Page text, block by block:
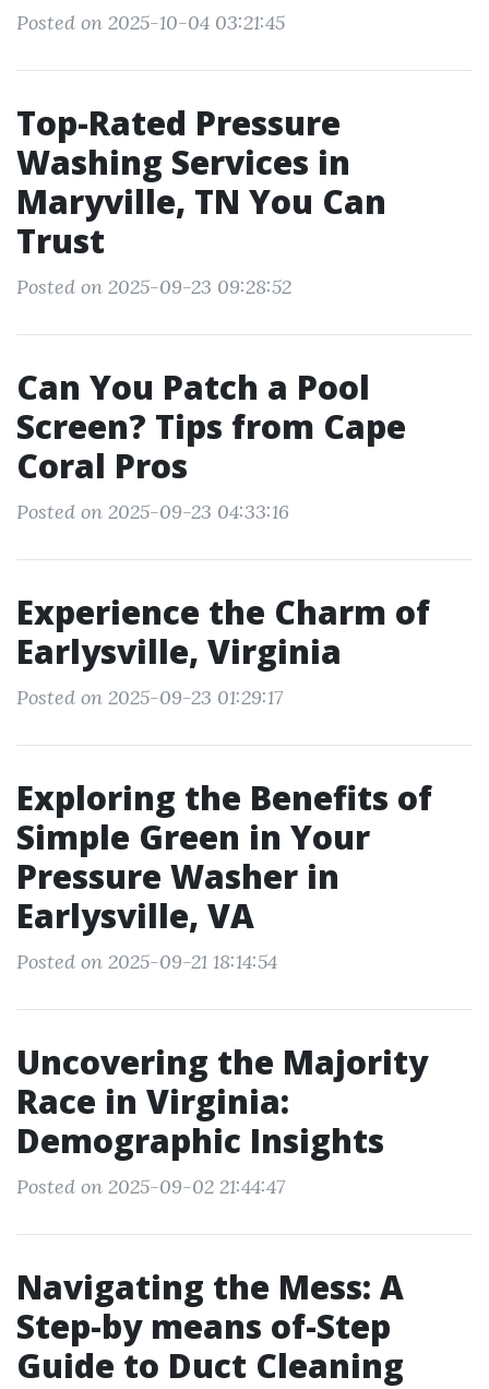
Posted on 2025-10-04 03:21:45
Top-Rated Pressure
Washing Services in
Maryville, TN You Can
Trust
Posted on 2025-09-23 09:28:52
Can You Patch a Pool
Screen? Tips from Cape
Coral Pros
Posted on 2025-09-23 04:33:16
Experience the Charm of
Earlysville, Virginia
Posted on 2025-09-23 01:29:17
Exploring the Benefits of
Simple Green in Your
Pressure Washer in
Earlysville, VA
Posted on 2025-09-21 18:14:54
Uncovering the Majority
Race in Virginia:
Demographic Insights
Posted on 2025-09-02 21:44:47
Navigating the Mess: A
Step-by means of-Step
Guide to Duct Cleaning